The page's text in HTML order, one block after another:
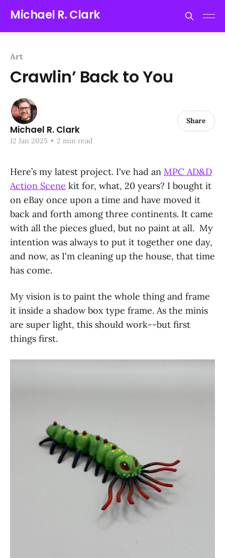
Michael R. Clark
Art
Crawlin’ Back to You
Michael R. Clark
12 Jan 2025 • 2 min read
Share
Here’s my latest project. I've had an MPC AD&D
Action Scene kit for, what, 20 years? I bought it
on eBay once upon a time and have moved it
back and forth among three continents. It came
with all the pieces glued, but no paint at all. My
intention was always to put it together one day,
and now, as I'm cleaning up the house, that time
has come.
My vision is to paint the whole thing and frame
it inside a shadow box type frame. As the minis
are super light, this should work--but first
things first.